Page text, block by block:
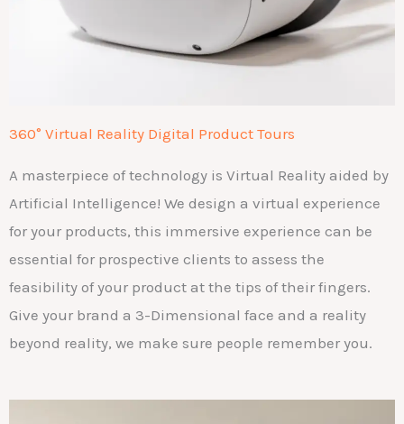
360° Virtual Reality Digital Product Tours
A masterpiece of technology is Virtual Reality aided by
Artificial Intelligence! We design a virtual experience
for your products, this immersive experience can be
essential for prospective clients to assess the
feasibility of your product at the tips of their fingers.
Give your brand a 3-Dimensional face and a reality
beyond reality, we make sure people remember you.